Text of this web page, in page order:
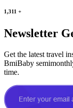
1,311 +
Newsletter
Get the latest travel
BmiBaby
time.